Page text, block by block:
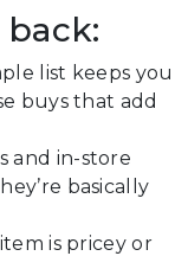
list keeps you
buys that add
and in-store
basically
is pricey or